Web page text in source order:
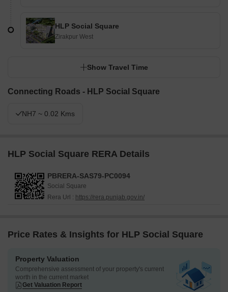
HLP Social Square
Zirakpur West
Show Travel Time
Connecting Roads - HLP Social Square
NH7 ~ 0.02 Kms
HLP Social Square RERA Details
PBRERA-SAS79-PC0094
Social Square
Rera Url : https://rera.punjab.gov.in/
Price Rates & Insights for HLP Social Square
Property Valuation
Comprehensive assessment of your property's current
worth in the current market
Get Valuation Report